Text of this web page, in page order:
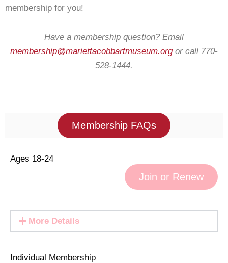
membership for you!
Have a membership question? Email
membership@mariettacobbartmuseum.orgor call 770-
528-1444.
Membership FAQs
Ages 18-24
Join or Renew
More Details
Individual Membership